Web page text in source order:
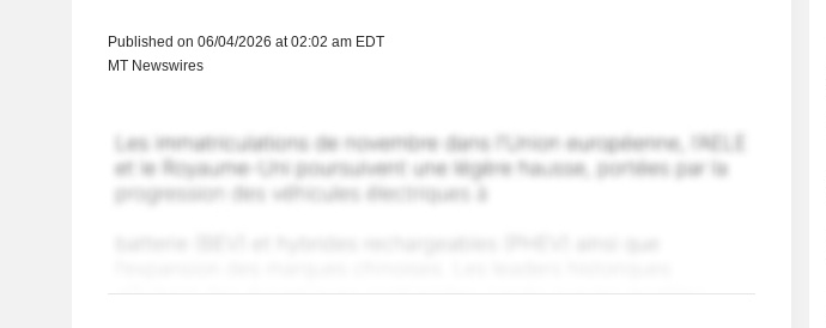
Published on 06/04/2026 at 02:02 am EDT
MT Newswires